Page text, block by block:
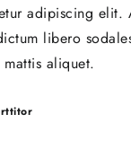
adipiscing elit.
libero
aliquet.